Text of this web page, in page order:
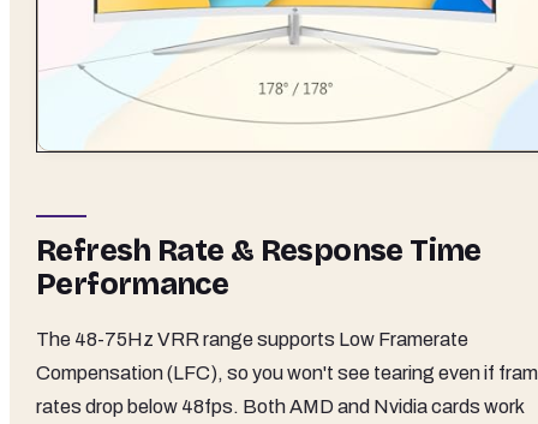
Refresh Rate & Response Time
Performance
The 48-75Hz VRR range supports Low Framerate
Compensation (LFC), so you won't see tearing even if
rates drop below 48fps. Both AMD and Nvidia cards work